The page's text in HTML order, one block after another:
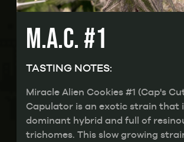
M.A.C. #1
TASTING NOTES:
Miracle Alien Cookies #1 (Cap's
Capulator is an exotic strain that
dominant hybrid and full of
trichomes. This slow growing